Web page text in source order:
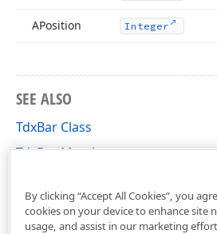
APosition Integer
SEE ALSO
TdxBar Class
TdxBar Members
By clicking “Accept All Cookies”, you
cookies on your device to enhance site
usage, and assist in our marketing